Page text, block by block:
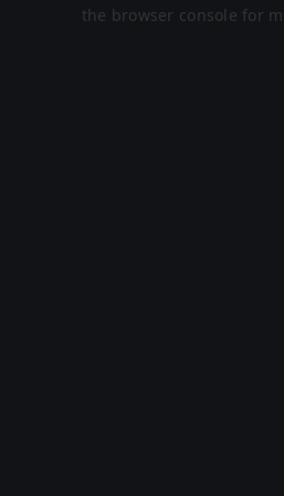
the browser console for